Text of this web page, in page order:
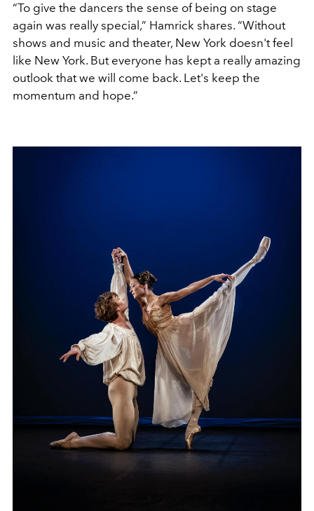
“To give the dancers the sense of being on stage
again was really special,” Hamrick shares. “Without
shows and music and theater, New York doesn't feel
like New York. But everyone has kept a really amazing
outlook that we will come back. Let's keep the
momentum and hope.”